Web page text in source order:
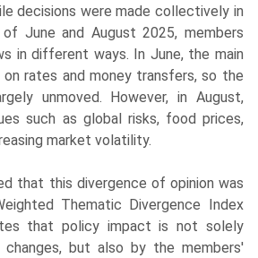
decisions were made collectively in
June and August 2025, members
in different ways. In June, the main
rates and money transfers, so the
unmoved. However, in August,
such as global risks, food prices,
market volatility.
that this divergence of opinion was
Thematic Divergence Index
that policy impact is not solely
but also by the members'